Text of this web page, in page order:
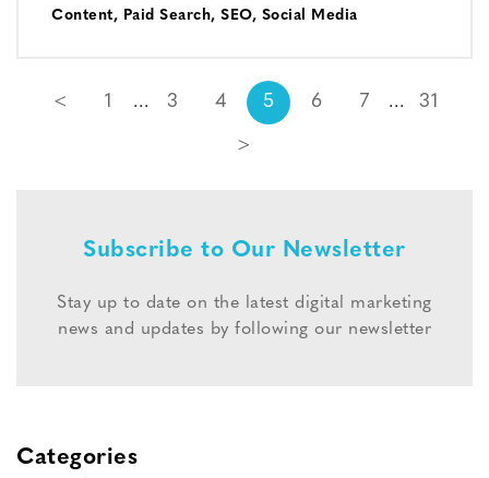
Content, Paid Search, SEO, Social Media
< 1 3 4 5 6 7 31
>
Subscribe to Our Newsletter
Stay up to date on the latest digital marketing
news and updates by following our newsletter
Categories